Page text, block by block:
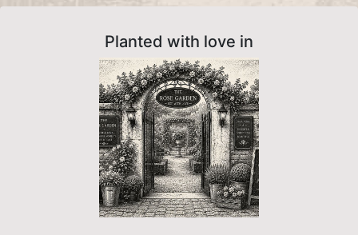
Planted with love in